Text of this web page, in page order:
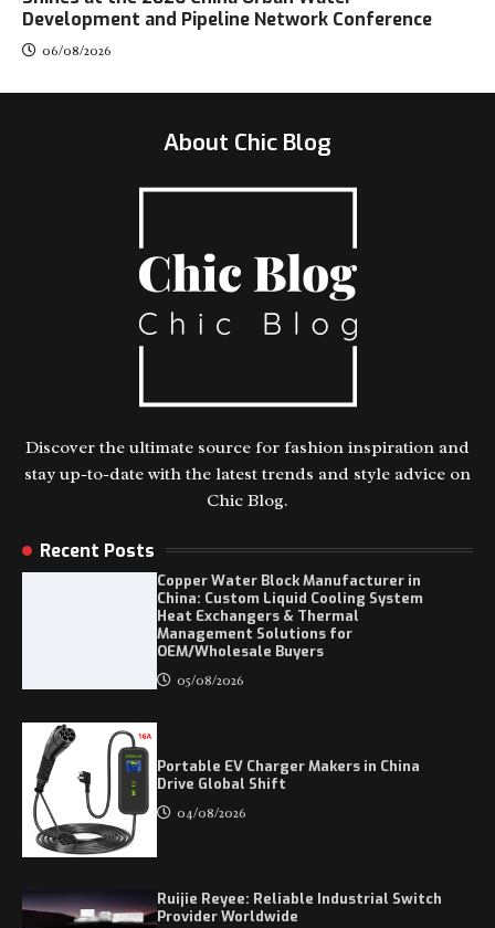
Development and Pipeline Network Conference
06/08/2026
About Chic Blog
Discover the ultimate source for fashion inspiration and
stay up-to-date with the latest trends and style advice on
Chic Blog.
Recent Posts
Copper Water Block Manufacturer in
China: Custom Liquid Cooling System
Heat Exchangers & Thermal
Management Solutions for
OEM/Wholesale Buyers
05/08/2026
Portable EV Charger Makers in China
Drive Global Shift
04/08/2026
Ruijie Reyee: Reliable Industrial Switch
Provider Worldwide